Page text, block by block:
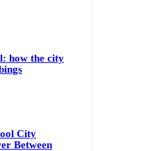
how the city
City
Between